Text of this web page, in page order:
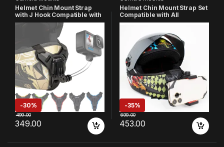
Helmet Chin Mount Strap
with J Hook Compatible with
All Smartphones and GoPro
13 12 11 10 9 8 7 5 4 | SJCAM |
DJI Osmo | Insta 360 X4 X3
X2 & Other Action Cameras
[Made in India] (Black)
-30%
349.00
499.00
Helmet Chin Mount Strap Set
Compatible with All
Smartphones GoPro Hero 13
DJI OsmoYI 4K Eken and All
Action Cameras (Made in
India)
-35%
453.00
699.00